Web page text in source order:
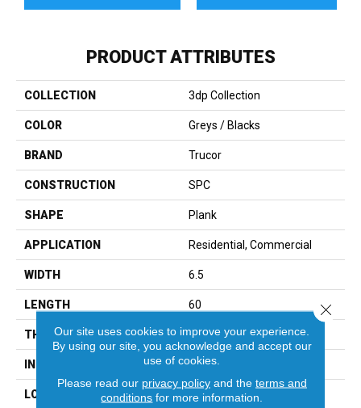
PRODUCT ATTRIBUTES
COLLECTION 3dp Collection
COLOR Greys / Blacks
BRAND Trucor
CONSTRUCTION SPC
SHAPE Plank
APPLICATION Residential, Commercial
WIDTH 6.5
LENGTH 60
THICKNESS 6.5 Millimeters
INSTALLATION METHOD Loose Lay
LOOK Wood - Single Strip
Our site uses cookies to improve your experience.
By using our site, you acknowledge and accept our
use of cookies.
Please read our privacy policyand the terms and
conditions for more information.
Close